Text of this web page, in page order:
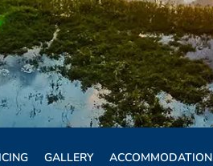
GALLERY ACCOMMODATION